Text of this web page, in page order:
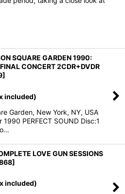
SQUARE GARDEN 1990:
CONCERT 2CDR+DVDR
included)
Garden, New York, NY, USA
PERFECT SOUND Disc:1
LOVE GUN SESSIONS
included)